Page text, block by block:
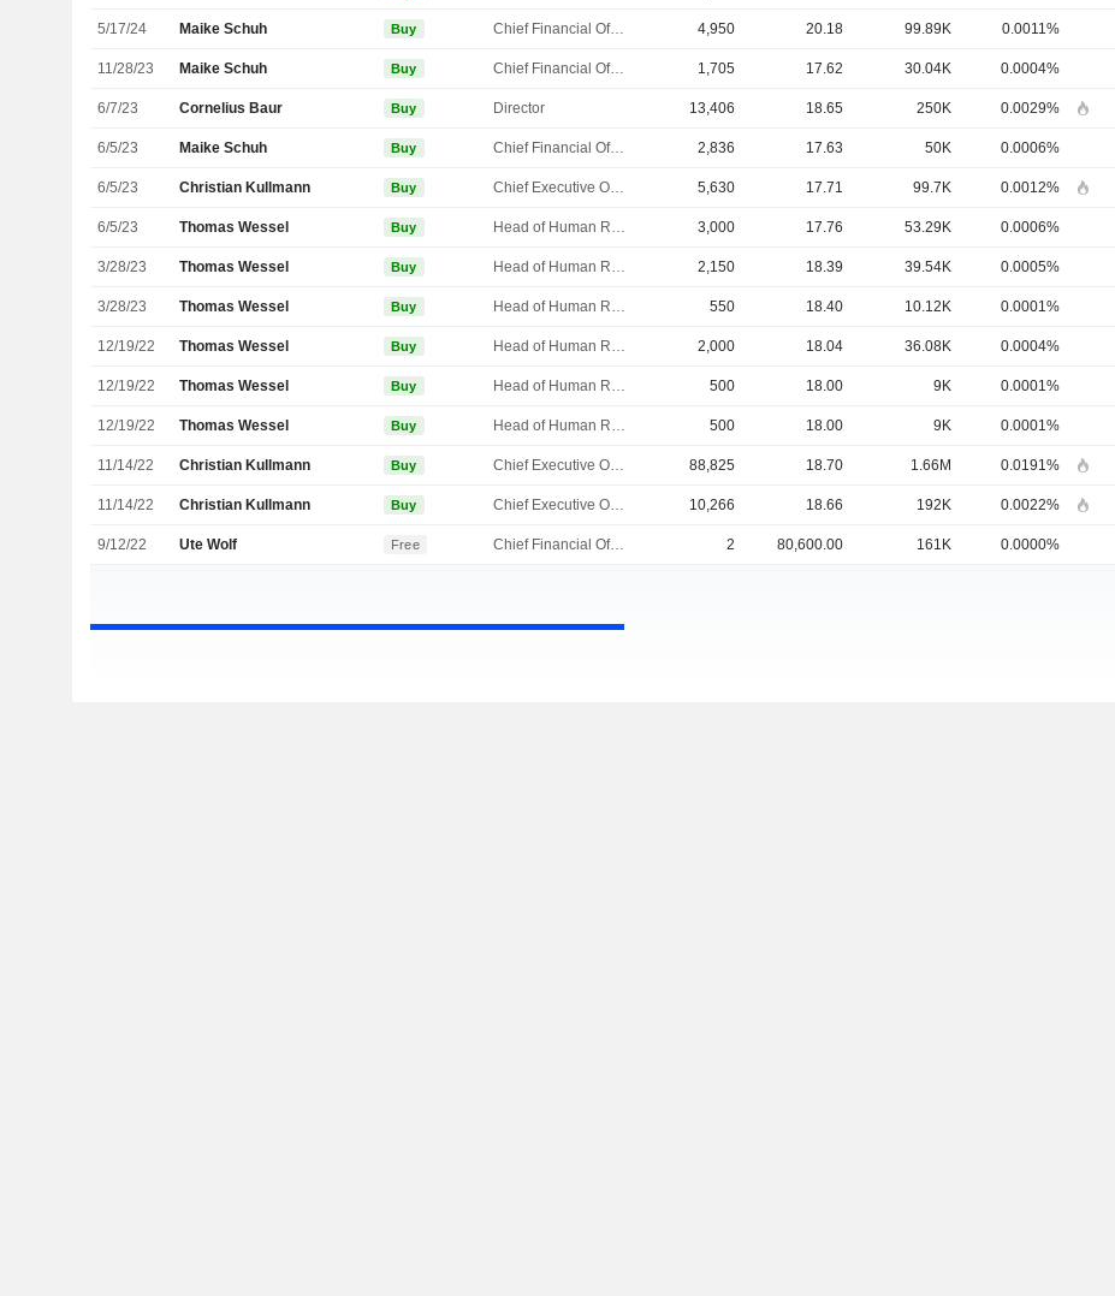
5/17/24 Maike Schuh Buy Chief Financial Officer 4,950 20.18 99.89K 0.0011%
11/28/23 Maike Schuh Buy Chief Financial Officer 1,705 17.62 30.04K 0.0004%
6/7/23 Cornelius Baur Buy Director 13,406 18.65 250K 0.0029%
6/5/23 Maike Schuh Buy Chief Financial Officer 2,836 17.63 50K 0.0006%
6/5/23 Christian Kullmann Buy Chief Executive Officer 5,630 17.71 99.7K 0.0012%
6/5/23 Thomas Wessel Buy Head of Human Resources 3,000 17.76 53.29K 0.0006%
3/28/23 Thomas Wessel Buy Head of Human Resources 2,150 18.39 39.54K 0.0005%
3/28/23 Thomas Wessel Buy Head of Human Resources 550 18.40 10.12K 0.0001%
12/19/22 Thomas Wessel Buy Head of Human Resources 2,000 18.04 36.08K 0.0004%
12/19/22 Thomas Wessel Buy Head of Human Resources 500 18.00 9K 0.0001%
12/19/22 Thomas Wessel Buy Head of Human Resources 500 18.00 9K 0.0001%
11/14/22 Christian Kullmann Buy Chief Executive Officer 88,825 18.70 1.66M 0.0191%
11/14/22 Christian Kullmann Buy Chief Executive Officer 10,266 18.66 192K 0.0022%
9/12/22 Ute Wolf Free Chief Financial Officer 2 80,600.00 161K 0.0000%